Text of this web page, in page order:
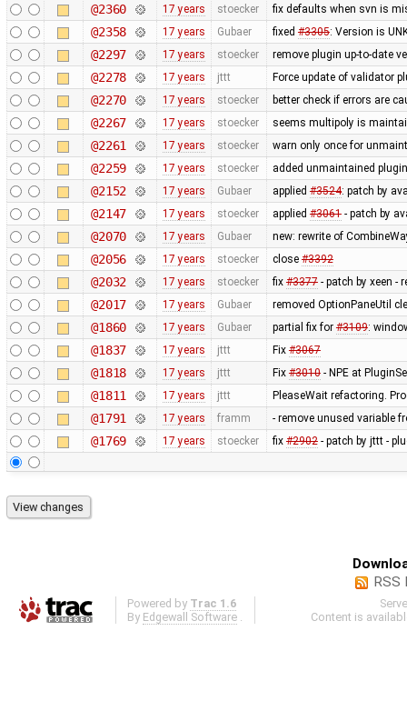
@2360 17 years stoecker fix defaults when svn is
@2358 17 years Gubaer fixed #3305: Version is
@2297 17 years stoecker remove plugin up-to-date
@2278 17 years jttt Force update of validator
@2270 17 years stoecker better check if errors are
@2267 17 years stoecker seems multipoly is
@2261 17 years stoecker warn only once for
@2259 17 years stoecker added unmaintained
@2152 17 years Gubaer applied #3524: patch by
@2147 17 years stoecker applied #3061- patch by
@2070 17 years Gubaer new: rewrite of
@2056 17 years stoecker close #3392
@2032 17 years stoecker fix #3377- patch by xeen -
@2017 17 years Gubaer removed OptionPaneUtil
@1860 17 years Gubaer partial fix for #3109:
@1837 17 years jttt Fix #3067
@1818 17 years jttt Fix #3010- NPE at
@1811 17 years jttt PleaseWait refactoring.
@1791 17 years framm - remove unused variable
@1769 17 years stoecker fix #2902- patch by jttt -
RSS
Powered by Trac 1.6
By Edgewall Software
Content is